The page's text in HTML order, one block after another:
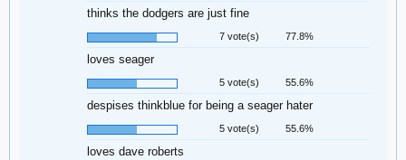
thinks the dodgers are just fine
7 vote(s) 77.8%
loves seager
5 vote(s) 55.6%
despises thinkblue for being a seager hater
5 vote(s) 55.6%
loves dave roberts